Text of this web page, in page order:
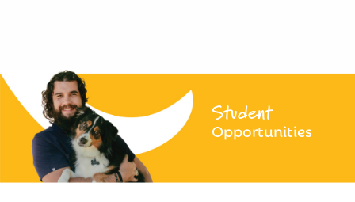
Student
Opportunities